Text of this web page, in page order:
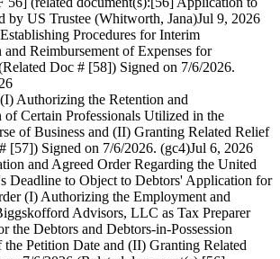
by US Trustee (Whitworth, Jana)Jul 9, 2026
Procedures for Interim
and Reimbursement of Expenses for
Doc # [58]) Signed on 7/6/2026.
Authorizing the Retention and
of Certain Professionals Utilized in the
of Business and (II) Granting Related Relief
[57]) Signed on 7/6/2026. (gc4)Jul 6, 2026
and Agreed Order Regarding the United
Deadline to Object to Debtors' Application for
(I) Authorizing the Employment and
Advisors, LLC as Tax Preparer
the Debtors and Debtors-in-Possession
the Petition Date and (II) Granting Related